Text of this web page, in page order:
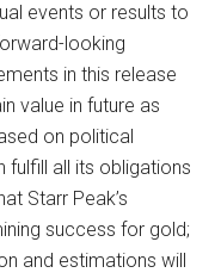
events or results to
looking
in this release
value in future as
on political
fulfill all its obligations
Starr Peak’s
success for gold;
and estimations will